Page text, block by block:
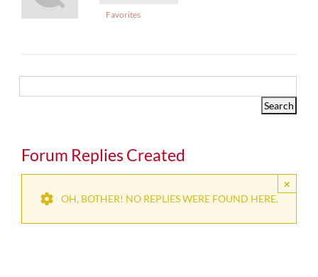
Favorites
Forum Replies Created
×
OH, BOTHER! NO REPLIES WERE FOUND HERE.